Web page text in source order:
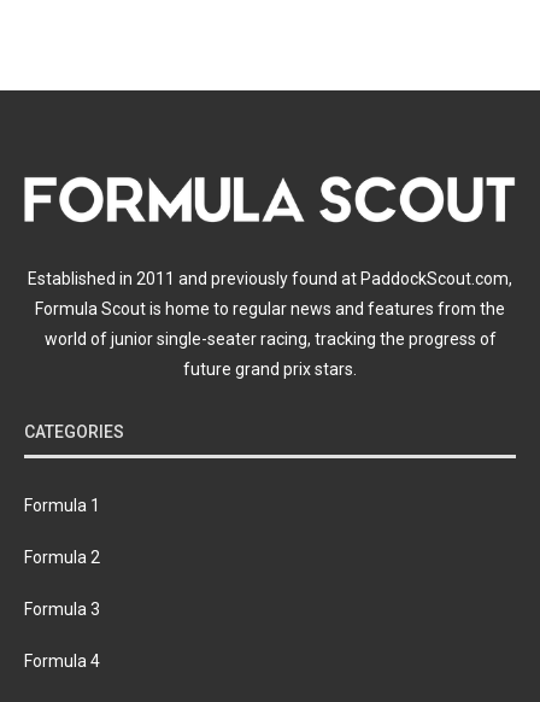
Established in 2011 and previously found at PaddockScout.com,
Formula Scout is home to regular news and features from the
world of junior single-seater racing, tracking the progress of
future grand prix stars.
CATEGORIES
Formula 1
Formula 2
Formula 3
Formula 4